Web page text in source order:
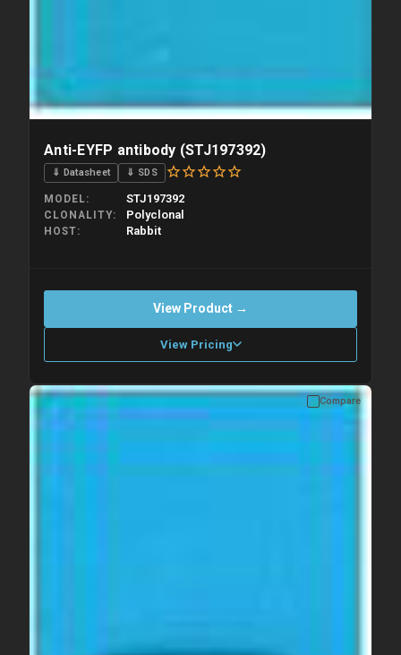
Anti-EYFP antibody (STJ197392)
⇓ Datasheet ⇓ SDS
MODEL STJ197392
CLONALITY Polyclonal
HOST Rabbit
View Product →
View Pricing
Please allow up to 10 working days. Products are dispatched on
overnight priority shipping with gel ice packs.
Compare